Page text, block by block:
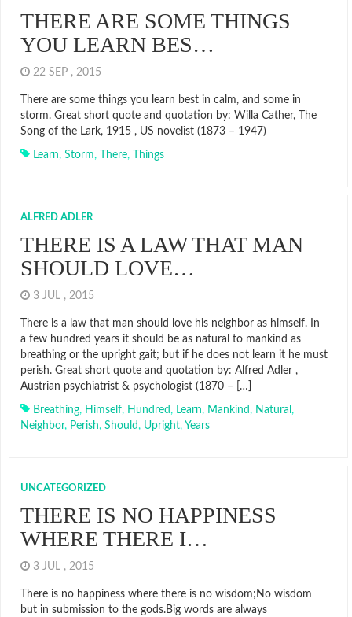
THERE ARE SOME THINGS
YOU LEARN BES…
22 SEP , 2015
There are some things you learn best in calm, and some in
storm. Great short quote and quotation by: Willa Cather, The
Song of the Lark, 1915 , US novelist (1873 – 1947)
Learn, Storm, There, Things
ALFRED ADLER
THERE IS A LAW THAT MAN
SHOULD LOVE…
3 JUL , 2015
There is a law that man should love his neighbor as himself. In
a few hundred years it should be as natural to mankind as
breathing or the upright gait; but if he does not learn it he must
perish. Great short quote and quotation by: Alfred Adler ,
Austrian psychiatrist & psychologist (1870 – […]
Breathing, Himself, Hundred, Learn, Mankind, Natural ,
Neighbor, Perish, Should, Upright, Years
UNCATEGORIZED
THERE IS NO HAPPINESS
WHERE THERE I…
3 JUL , 2015
There is no happiness where there is no wisdom;No wisdom
but in submission to the gods.Big words are always